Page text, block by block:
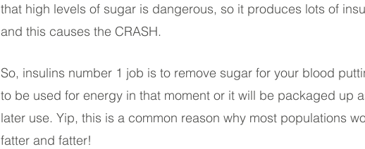
that high levels of sugar is dangerous, so it produces lots of
and this causes the CRASH.
So, insulins number 1 job is to remove sugar for your blood
to be used for energy in that moment or it will be packaged up
later use. Yip, this is a common reason why most populations
fatter and fatter!